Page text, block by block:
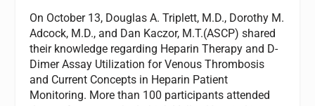
On October 13, Douglas A. Triplett, M.D., Dorothy M.
Adcock, M.D., and Dan Kaczor, M.T.(ASCP) shared
their knowledge regarding Heparin Therapy and D-
Dimer Assay Utilization for Venous Thrombosis
and Current Concepts in Heparin Patient
Monitoring. More than 100 participants attended